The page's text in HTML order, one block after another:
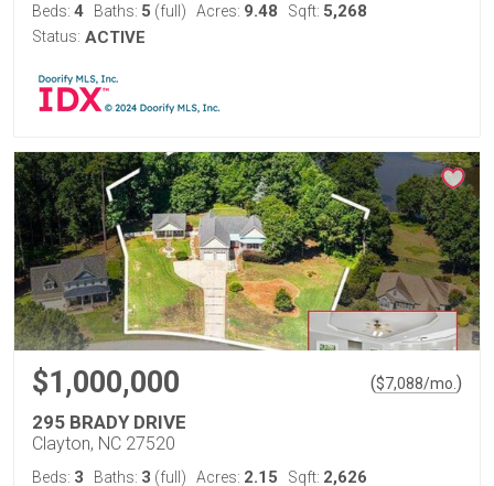
Beds: 4 Baths: 5 (full) Acres: 9.48 Sqft: 5,268
Status: ACTIVE
$1,000,000 ($7,088/mo. )
295 BRADY DRIVE
Clayton, NC 27520
Beds: 3 Baths: 3 (full) Acres: 2.15 Sqft: 2,626